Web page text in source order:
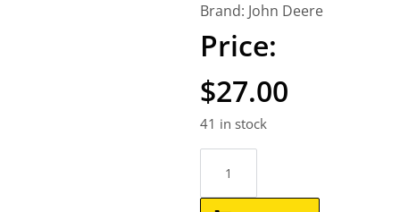
Brand: John Deere
$27.00
41 in stock